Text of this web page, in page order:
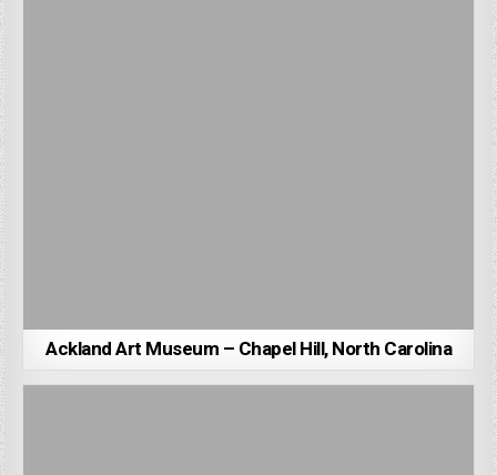
Ackland Art Museum – Chapel Hill, North Carolina